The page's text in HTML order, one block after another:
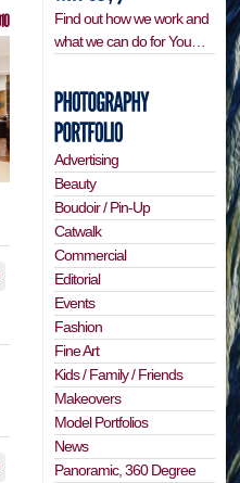
Find out how we work and
what we can do for You…
Advertising
Beauty
Boudoir / Pin-Up
Catwalk
Commercial
Editorial
Events
Fashion
Fine Art
Kids / Family / Friends
Makeovers
Model Portfolios
News
Panoramic, 360 Degree